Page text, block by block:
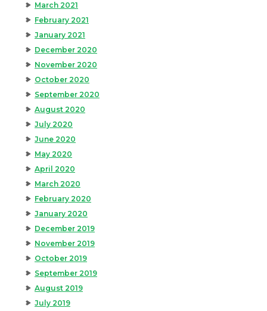
March 2021
February 2021
January 2021
December 2020
November 2020
October 2020
September 2020
August 2020
July 2020
June 2020
May 2020
April 2020
March 2020
February 2020
January 2020
December 2019
November 2019
October 2019
September 2019
August 2019
July 2019